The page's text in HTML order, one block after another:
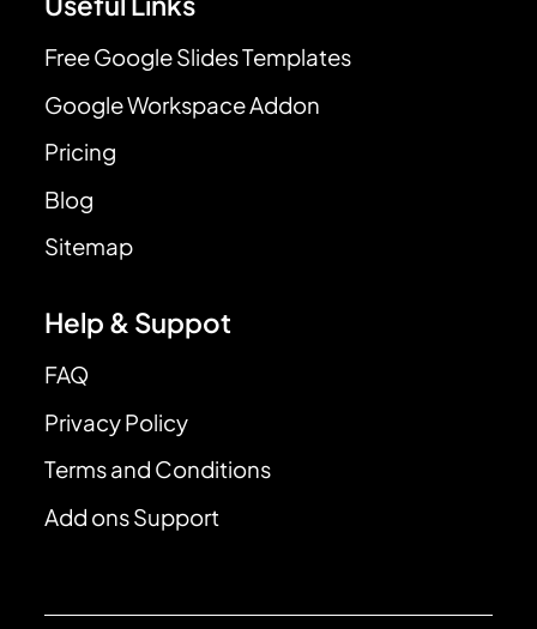
Free Google Slides Templates
Google Workspace Addon
Pricing
Blog
Sitemap
Help & Suppot
FAQ
Privacy Policy
Terms and Conditions
Add ons Support